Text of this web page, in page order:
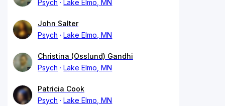
Psych
Lake Elmo, MN
John Salter
Psych
Lake Elmo, MN
Christina (Osslund) Gandhi
Psych
Lake Elmo, MN
Patricia Cook
Psych
Lake Elmo, MN